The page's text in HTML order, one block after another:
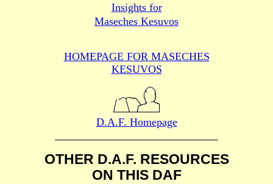
Insights for
Maseches Kesuvos
HOMEPAGE FOR MASECHES
KESUVOS
D.A.F. Homepage
OTHER D.A.F. RESOURCES
ON THIS DAF